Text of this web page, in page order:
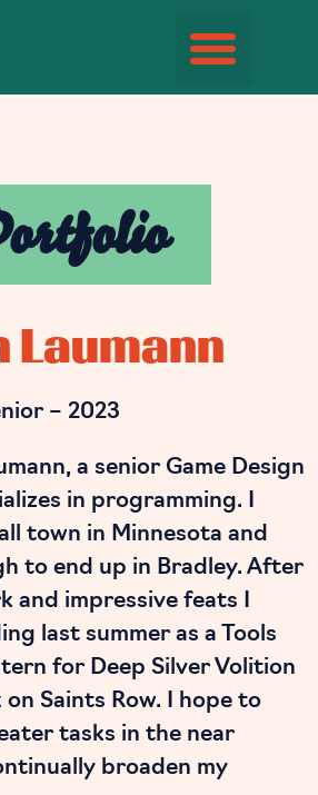
Laumann
– 2023
a senior Game Design
in programming. I
town in Minnesota and
to end up in Bradley. After
and impressive feats I
last summer as a Tools
for Deep Silver Volition
Saints Row. I hope to
tasks in the near
broaden my